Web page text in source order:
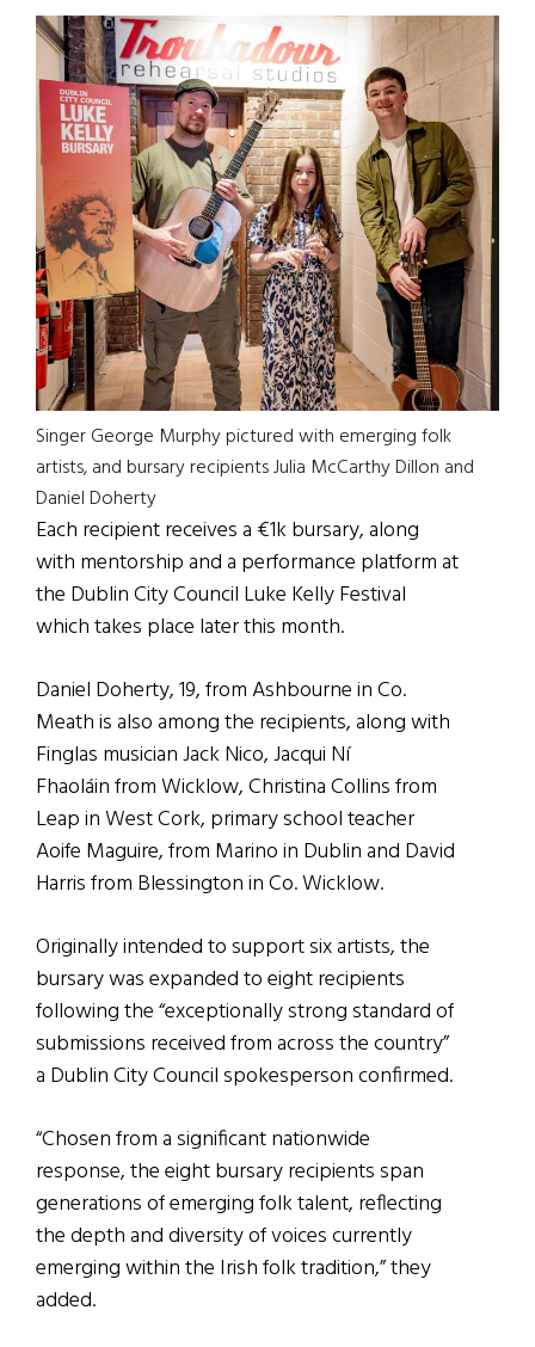
Singer George Murphy pictured with emerging folk
artists, and bursary recipients Julia McCarthy Dillon and
Daniel Doherty
Each recipient receives a €1k bursary, along
with mentorship and a performance platform at
the Dublin City Council Luke Kelly Festival
which takes place later this month.
Daniel Doherty, 19, from Ashbourne in Co.
Meath is also among the recipients, along with
Finglas musician Jack Nico, Jacqui Ní
Fhaoláin from Wicklow, Christina Collins from
Leap in West Cork, primary school teacher
Aoife Maguire, from Marino in Dublin and David
Harris from Blessington in Co. Wicklow.
Originally intended to support six artists, the
bursary was expanded to eight recipients
following the “exceptionally strong standard of
submissions received from across the country”
a Dublin City Council spokesperson confirmed.
“Chosen from a significant nationwide
response, the eight bursary recipients span
generations of emerging folk talent, reflecting
the depth and diversity of voices currently
emerging within the Irish folk tradition,” they
added.